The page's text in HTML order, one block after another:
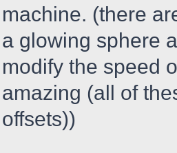
machine. (there
a glowing sphere
modify the speed
amazing (all of
offsets))